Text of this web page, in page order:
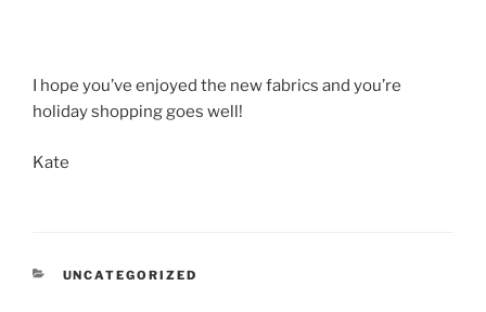
I hope you’ve enjoyed the new fabrics and you’re
holiday shopping goes well!
Kate
CATEGORIES
UNCATEGORIZED